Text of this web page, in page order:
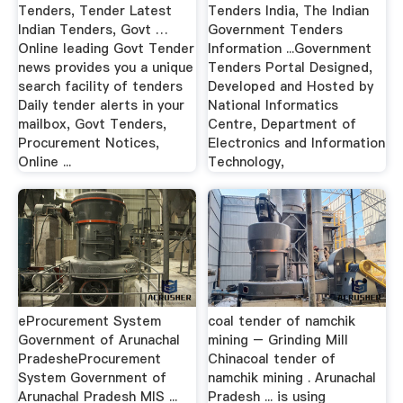
Tenders, Tender Latest
Indian Tenders, Govt …
Online leading Govt Tender
news provides you a unique
search facility of tenders
Daily tender alerts in your
mailbox, Govt Tenders,
Procurement Notices,
Online ...
Tenders India, The Indian
Government Tenders
Information ...Government
Tenders Portal Designed,
Developed and Hosted by
National Informatics
Centre, Department of
Electronics and Information
Technology,
eProcurement System
Government of Arunachal
PradesheProcurement
System Government of
Arunachal Pradesh MIS ...
coal tender of namchik
mining – Grinding Mill
Chinacoal tender of
namchik mining . Arunachal
Pradesh ... is using